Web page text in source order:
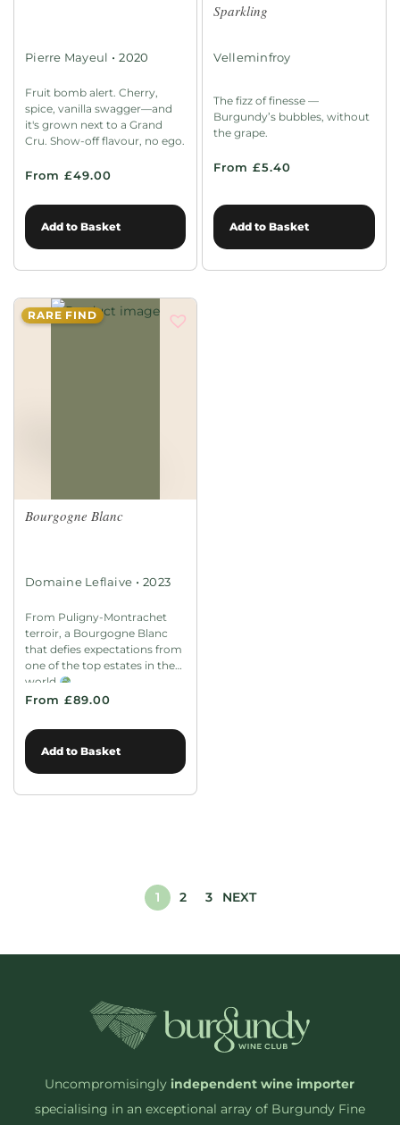
Pierre Mayeul • 2020
Fruit bomb alert. Cherry,
spice, vanilla swagger—and
it's grown next to a Grand
Cru. Show-off flavour, no ego.
From £49.00
Add to Basket
Sparkling
Velleminfroy
The fizz of finesse —
Burgundy’s bubbles, without
the grape.
From £5.40
Add to Basket
RARE FIND
Bourgogne Blanc
Domaine Leflaive • 2023
From Puligny-Montrachet
terroir, a Bourgogne Blanc
that defies expectations from
one of the top estates in the
world
From £89.00
Add to Basket
1 2 3 NEXT
Uncompromisinglyindependent wine importer
specialising in an exceptional array of Burgundy Fine